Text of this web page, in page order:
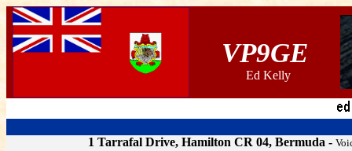
VP9GE
Ed Kelly
1 Tarrafal Drive, Hamilton CR 04, Bermuda -